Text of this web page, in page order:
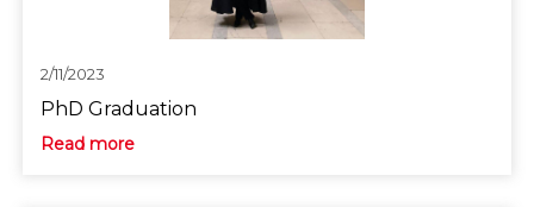
2/11/2023
PhD Graduation
Read more